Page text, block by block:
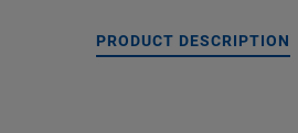
PRODUCT DESCRIPTION